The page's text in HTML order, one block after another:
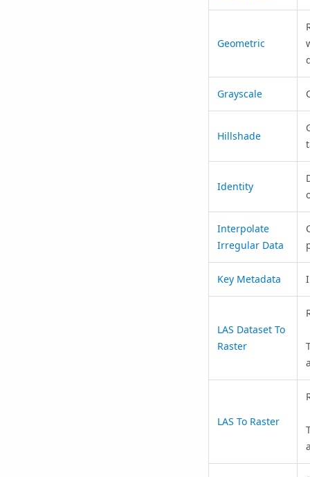
Geometric
Grayscale
Hillshade
Identity
Interpolate
Irregular Data
Key Metadata
LAS Dataset To
Raster
LAS To Raster